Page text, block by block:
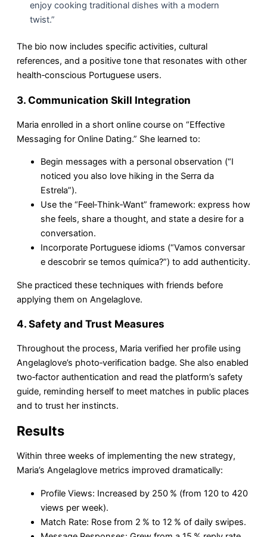
enjoy cooking traditional dishes with a modern
twist.”
The bio now includes specific activities, cultural
references, and a positive tone that resonates with other
health‑conscious Portuguese users.
3. Communication Skill Integration
Maria enrolled in a short online course on “Effective
Messaging for Online Dating.” She learned to:
Begin messages with a personal observation (“I
noticed you also love hiking in the Serra da
Estrela”).
Use the “Feel‑Think‑Want” framework: express how
she feels, share a thought, and state a desire for a
conversation.
Incorporate Portuguese idioms (“Vamos conversar
e descobrir se temos química?”) to add authenticity.
She practiced these techniques with friends before
applying them on Angelaglove.
4. Safety and Trust Measures
Throughout the process, Maria verified her profile using
Angelaglove’s photo‑verification badge. She also enabled
two‑factor authentication and read the platform’s safety
guide, reminding herself to meet matches in public places
and to trust her instincts.
Results
Within three weeks of implementing the new strategy,
Maria’s Angelaglove metrics improved dramatically:
Profile Views: Increased by 250 % (from 120 to 420
views per week).
Match Rate: Rose from 2 % to 12 % of daily swipes.